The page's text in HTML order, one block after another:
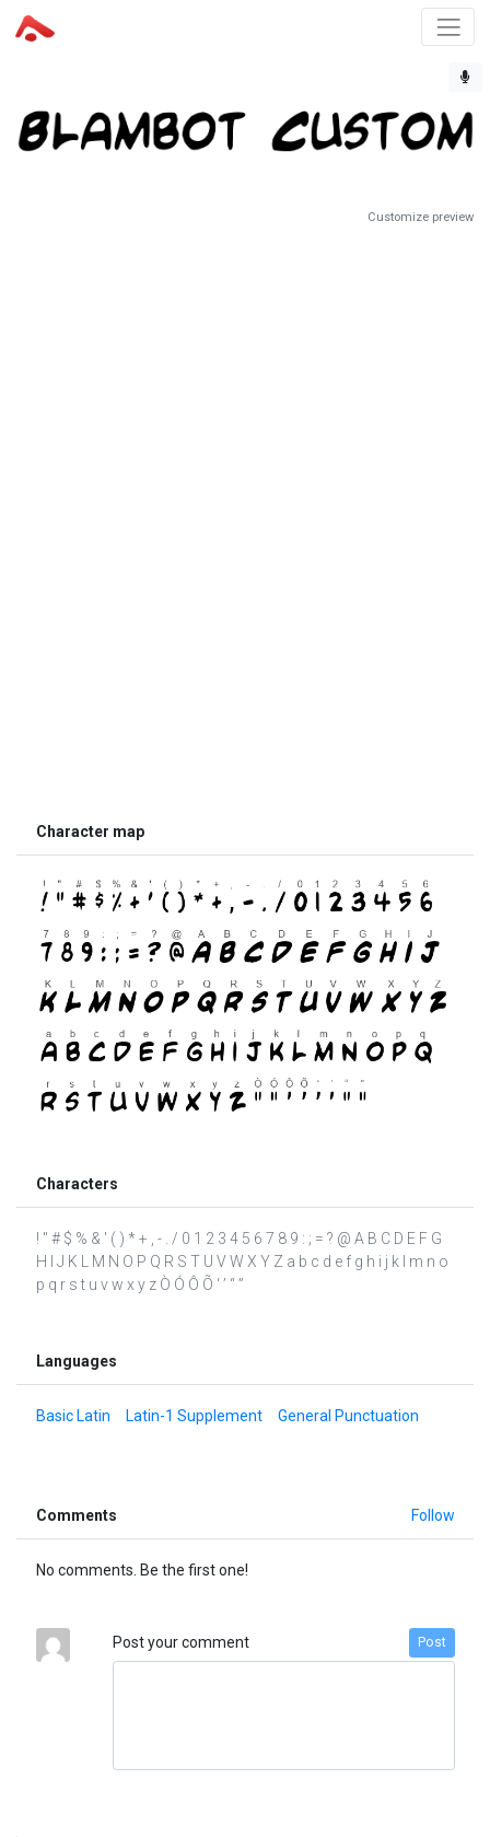
Customize preview
Character map
Characters
! " # $ % & ' ( ) * + , - . / 0 1 2 3 4 5 6 7 8 9 : ; = ? @ A B C D E F G
H I J K L M N O P Q R S T U V W X Y Z a b c d e f g h i j k l m n o
p q r s t u v w x y z Ò Ó Ô Õ ‘ ’ “ ”
Languages
Basic Latin Latin-1 Supplement General Punctuation
Comments Follow
No comments. Be the first one!
Post your comment Post